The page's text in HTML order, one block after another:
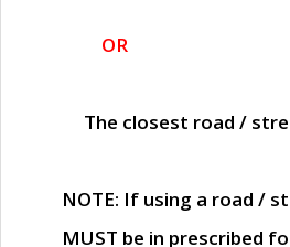
OR
The closest road /
NOTE: If using a road /
MUST be in prescribed